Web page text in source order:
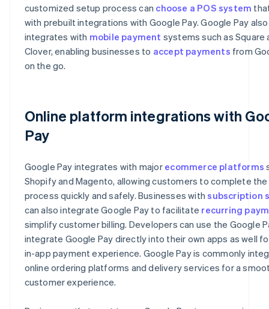
customized setup process can choose a POS system
with prebuilt integrations with Google Pay. Google Pay also
integrates with mobile payment systems such as Square
Clover, enabling businesses to accept payments from
on the go.
Online platform integrations with
Pay
Google Pay integrates with major ecommerce platforms
Shopify and Magento, allowing customers to complete the
process quickly and safely. Businesses withsubscription
can also integrate Google Pay to facilitate recurring
simplify customer billing. Developers can use the Google
integrate Google Pay directly into their own apps as well
in-app payment experience. Google Pay is commonly
online ordering platforms and delivery services for a
customer experience.